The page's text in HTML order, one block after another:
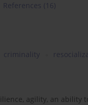
References (16)
criminality
agility, an